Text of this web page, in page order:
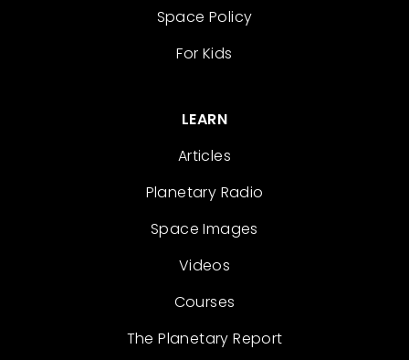
Space Policy
For Kids
LEARN
Articles
Planetary Radio
Space Images
Videos
Courses
The Planetary Report